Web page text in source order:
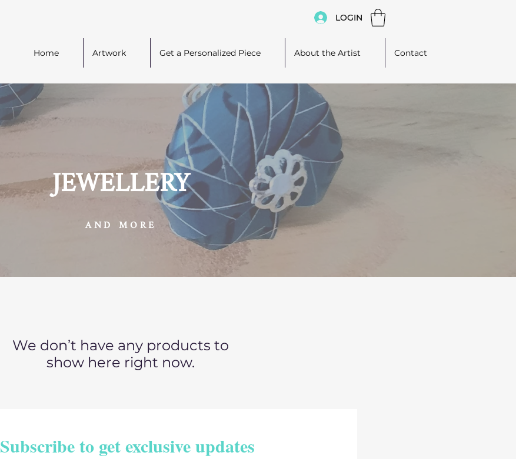
LOGIN
Home Artwork Get a Personalized Piece About the Artist Contact
JEWELLERY
AND MORE
We don’t have any products to
show here right now.
Subscribe to get exclusive updates